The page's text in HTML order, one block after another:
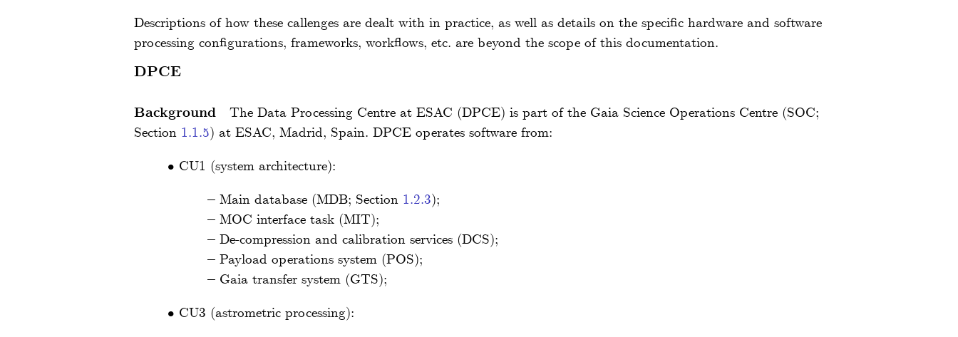
Descriptions of how these callenges are dealt with in practice, as well as details on the specific hardware and software
processing configurations, frameworks, workflows, etc. are beyond the scope of this documentation.
DPCE
Background
The Data Processing Centre at ESAC (DPCE) is part of the Gaia Science Operations Centre (SOC;
Section 1.1.5) at ESAC, Madrid, Spain. DPCE operates software from:
• CU1 (system architecture):
– Main database (MDB; Section 1.2.3);
– MOC interface task (MIT);
– De-compression and calibration services (DCS);
– Payload operations system (POS);
– Gaia transfer system (GTS);
• CU3 (astrometric processing):